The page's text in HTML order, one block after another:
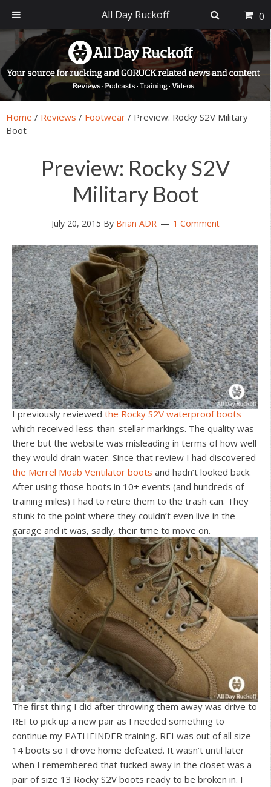
primary
navigation
main
content
primary
sidebar
footer
Home / Reviews / Footwear / Preview: Rocky S2V Military
Boot
Preview: Rocky S2V
Military Boot
July 20, 2015 By Brian ADR 1 Comment
I previously reviewed the Rocky S2V waterproof boots
which received less-than-stellar markings. The quality was
there but the website was misleading in terms of how well
they would drain water. Since that review I had discovered
the Merrel Moab Ventilator boots and hadn’t looked back.
After using those boots in 10+ events (and hundreds of
training miles) I had to retire them to the trash can. They
stunk to the point where they couldn’t even live in the
garage and it was, sadly, their time to move on.
The first thing I did after throwing them away was drive to
REI to pick up a new pair as I needed something to
continue my PATHFINDER training. REI was out of all size
14 boots so I drove home defeated. It wasn’t until later
when I remembered that tucked away in the closet was a
pair of size 13 Rocky S2V boots ready to be broken in. I
All Day Ruckoff 0